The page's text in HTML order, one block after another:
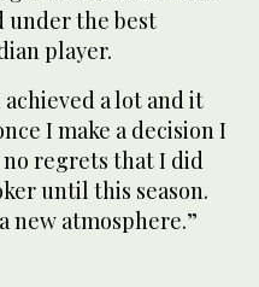
under the best
player.
a lot and it
I make a decision I
no regrets that I did
until this season.
new atmosphere.”